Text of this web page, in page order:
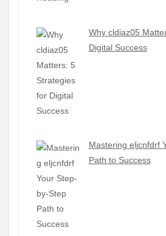
Why cldiaz05
Digital Success
Mastering eljcnfdrf
Path to Success